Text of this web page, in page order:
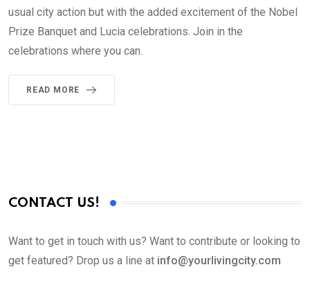
usual city action but with the added excitement of the Nobel
Prize Banquet and Lucia celebrations. Join in the
celebrations where you can.
READ MORE
CONTACT US!
Want to get in touch with us? Want to contribute or looking to
get featured? Drop us a line at info@yourlivingcity.com